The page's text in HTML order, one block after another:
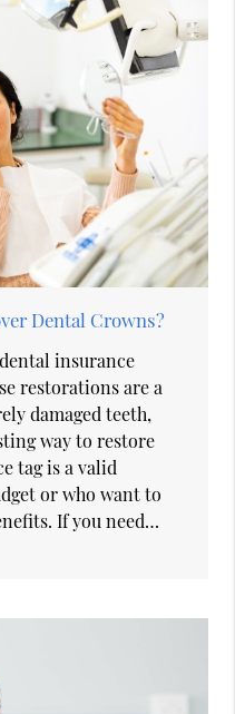
Dental Crowns?
insurance
restorations are a
damaged teeth,
way to restore
tag is a valid
or who want to
If you need…